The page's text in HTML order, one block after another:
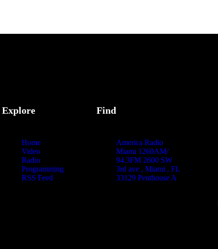
Explore
Home
Video
Radio
Programming
RSS Feed
Find
America Radio
Miami 1260AM/
94.3FM 2600 SW
3rd ave , Miami , FL
33129 Penthouse A